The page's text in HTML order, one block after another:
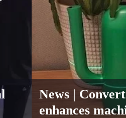
News |
enhances